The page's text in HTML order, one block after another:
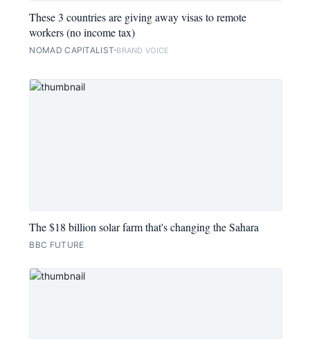
These 3 countries are giving away visas to remote
workers (no income tax)
NOMAD CAPITALIST BRAND VOICE
The $18 billion solar farm that's changing the Sahara
BBC FUTURE